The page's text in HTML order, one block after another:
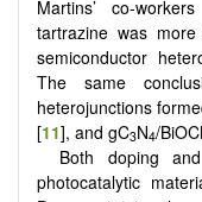
Martins’ co-
tartrazine was
semiconductor
The same
heterojunctions
[11], and gC3N4/
Both doping
photocatalytic